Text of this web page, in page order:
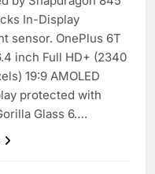
In-Display
sensor. OnePlus 6T
inch Full HD+ (2340
19:9 AMOLED
protected with
Glass 6….